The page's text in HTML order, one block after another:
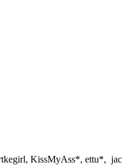
KissMyAss*, ettu*,